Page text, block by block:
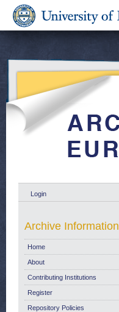
Login
Archive Information
Home
About
Contributing Institutions
Register
Repository Policies